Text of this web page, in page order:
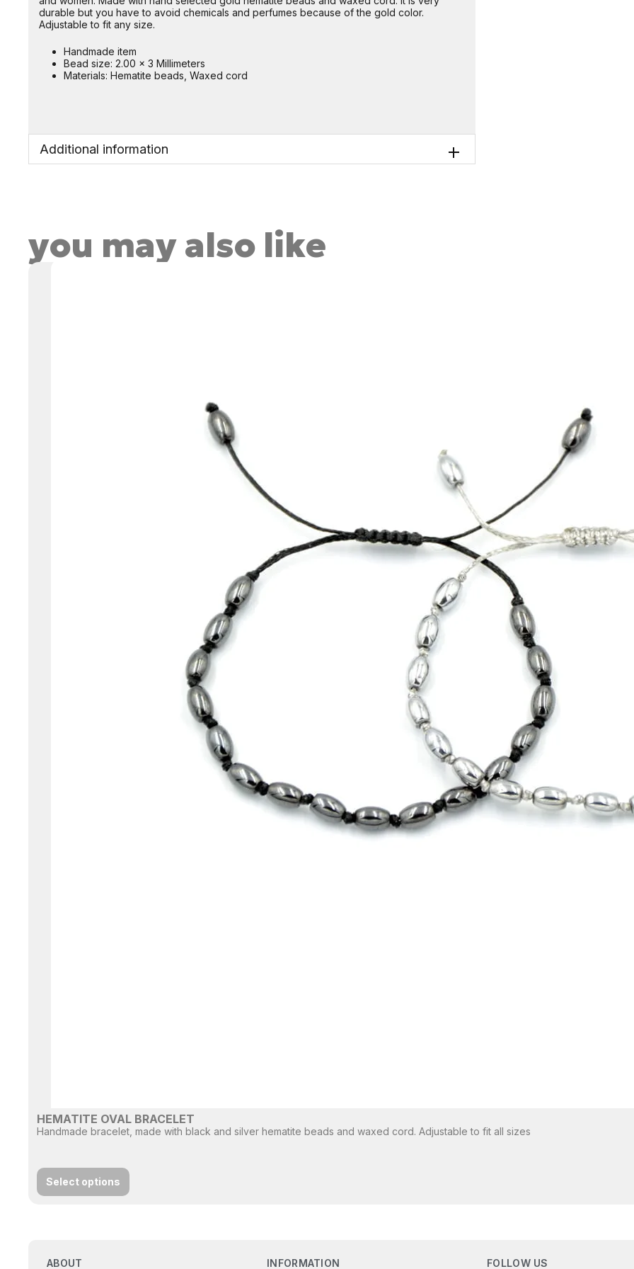
durable but you have to avoid chemicals and perfumes because of the gold color.
Adjustable to fit any size.
Handmade item
Bead size: 2.00 x 3 Millimeters
Materials: Hematite beads, Waxed cord
Additional information
you may also like
HEMATITE OVAL BRACELET
Handmade bracelet, made with black and silver hematite beads and waxed cord. Adjustable to fit all sizes
Select options
ABOUT
INFORMATION
FOLLOW US